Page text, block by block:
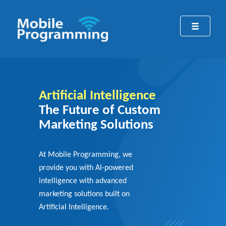
Artificial Intelligence
The Future of Custom
Marketing Solutions
At Mobile Programming, we
provide you with AI-powered
intelligence with advanced
marketing solutions built on
Artificial Intelligence.